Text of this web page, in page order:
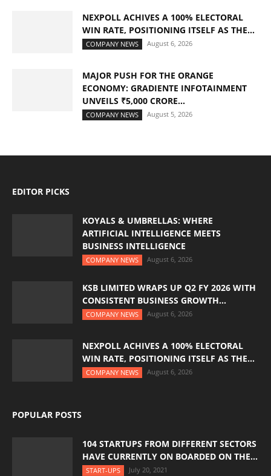
NEXPOLL ACHIVES A 100% ELECTORAL
WIN RATE, POSITIONING ITSELF AS THE...
COMPANY NEWS August 6, 2026
MAJOR PUSH FOR THE ORANGE
ECONOMY: GRADIENTE INFOTAINMENT
UNVEILS ₹5,000 CRORE...
COMPANY NEWS August 5, 2026
EDITOR PICKS
KOYALS & UMBRELLAS: WHERE
ARTIFICIAL INTELLIGENCE MEETS
BUSINESS INTELLIGENCE
COMPANY NEWS August 6, 2026
KSB LIMITED WRAPS UP Q2 FY 2026 WITH
CONSISTENT BUSINESS GROWTH...
COMPANY NEWS August 6, 2026
NEXPOLL ACHIVES A 100% ELECTORAL
WIN RATE, POSITIONING ITSELF AS THE...
COMPANY NEWS August 6, 2026
POPULAR POSTS
104 STARTUPS FROM DIFFERENT SECTORS
HAVE CURRENTLY ON BOARDED ON THE...
START-UPS July 20, 2021